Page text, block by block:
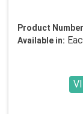
Product
Available in: